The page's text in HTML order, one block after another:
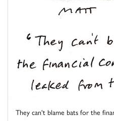
They can't blame bats for the